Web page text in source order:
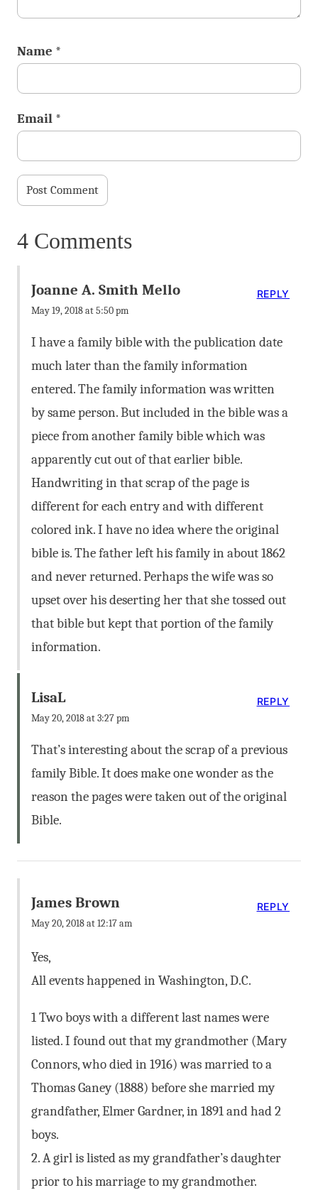
Name *
Email *
4 Comments
Joanne A. Smith Mello
May 19, 2018 at 5:50 pm
I have a family bible with the publication date
much later than the family information
entered. The family information was written
by same person. But included in the bible was a
piece from another family bible which was
apparently cut out of that earlier bible.
Handwriting in that scrap of the page is
different for each entry and with different
colored ink. I have no idea where the original
bible is. The father left his family in about 1862
and never returned. Perhaps the wife was so
upset over his deserting her that she tossed out
that bible but kept that portion of the family
information.
REPLY
LisaL
May 20, 2018 at 3:27 pm
That’s interesting about the scrap of a previous
family Bible. It does make one wonder as the
reason the pages were taken out of the original
Bible.
REPLY
James Brown
May 20, 2018 at 12:17 am
Yes,
All events happened in Washington, D.C.
1 Two boys with a different last names were
listed. I found out that my grandmother (Mary
Connors, who died in 1916) was married to a
Thomas Ganey (1888) before she married my
grandfather, Elmer Gardner, in 1891 and had 2
boys.
2. A girl is listed as my grandfather’s daughter
prior to his marriage to my grandmother.
REPLY